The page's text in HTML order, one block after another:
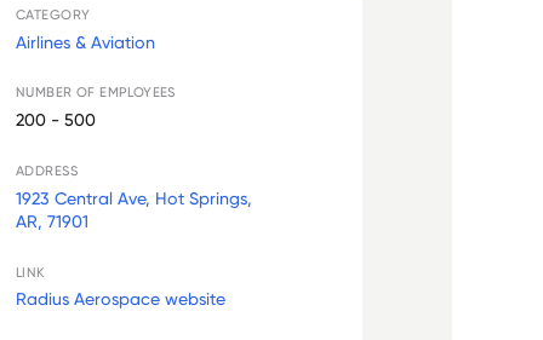
CATEGORY
Airlines & Aviation
NUMBER OF EMPLOYEES
200 - 500
ADDRESS
1923 Central Ave, Hot Springs,
AR, 71901
LINK
Radius Aerospace website